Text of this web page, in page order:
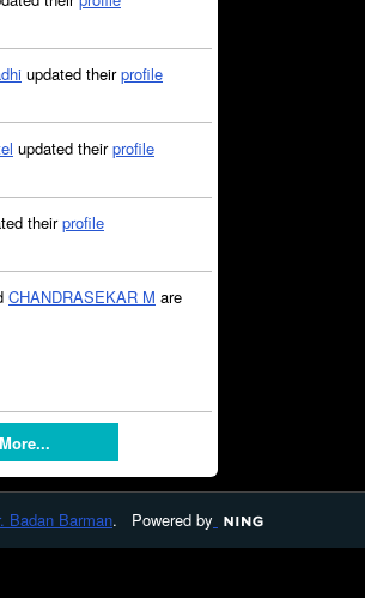
updated theirprofile
updated theirprofile
theirprofile
CHANDRASEKAR M are
More...
Badan Barman. Powered by